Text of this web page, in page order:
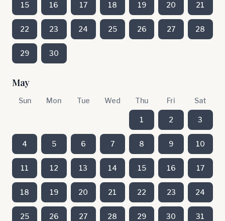
15 16 17 18 19 20 21
22 23 24 25 26 27 28
29 30
May
Sun Mon Tue Wed Thu Fri Sat
1 2 3
4 5 6 7 8 9 10
11 12 13 14 15 16 17
18 19 20 21 22 23 24
25 26 27 28 29 30 31